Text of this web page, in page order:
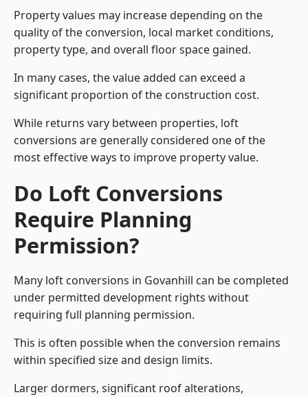
Property values may increase depending on the
quality of the conversion, local market conditions,
property type, and overall floor space gained.
In many cases, the value added can exceed a
significant proportion of the construction cost.
While returns vary between properties, loft
conversions are generally considered one of the
most effective ways to improve property value.
Do Loft Conversions
Require Planning
Permission?
Many loft conversions in Govanhill can be completed
under permitted development rights without
requiring full planning permission.
This is often possible when the conversion remains
within specified size and design limits.
Larger dormers, significant roof alterations,